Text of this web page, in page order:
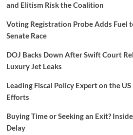
and Elitism Risk the Coalition
Voting Registration Probe Adds Fuel
Senate Race
DOJ Backs Down After Swift Court
Luxury Jet Leaks
Leading Fiscal Policy Expert on the
Efforts
Buying Time or Seeking an Exit?
Delay